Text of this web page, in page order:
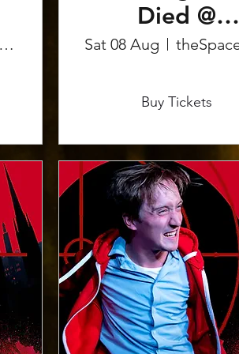
theSpace on the Mile
Died @
Edinburgh
Sat 08 Aug
Buy Tickets